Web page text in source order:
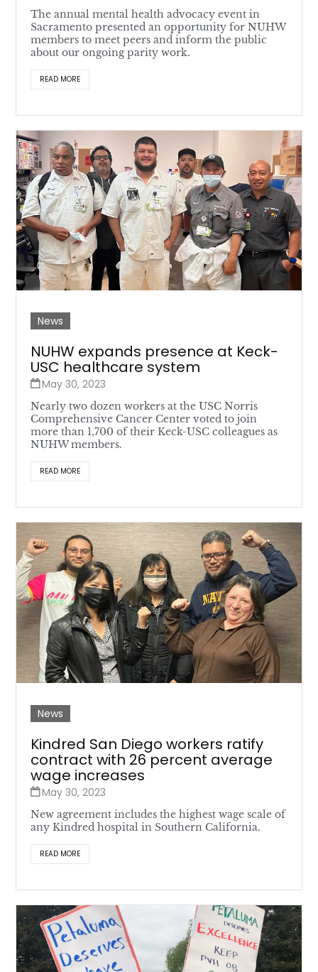
The annual mental health advocacy event in
Sacramento presented an opportunity for NUHW
members to meet peers and inform the public
about our ongoing parity work.
READ MORE
News
NUHW expands presence at Keck-
USC healthcare system
May 30, 2023
Nearly two dozen workers at the USC Norris
Comprehensive Cancer Center voted to join
more than 1,700 of their Keck-USC colleagues as
NUHW members.
READ MORE
News
Kindred San Diego workers ratify
contract with 26 percent average
wage increases
May 30, 2023
New agreement includes the highest wage scale of
any Kindred hospital in Southern California.
READ MORE